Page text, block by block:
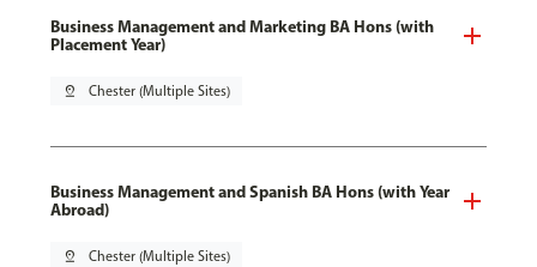
Business Management and Marketing BA Hons (with
Placement Year)
pin_drop Chester (Multiple Sites)
Business Management and Spanish BA Hons (with Year
Abroad)
pin_drop Chester (Multiple Sites)